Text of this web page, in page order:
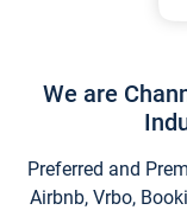
We are
Preferred and
Airbnb, Vrbo,